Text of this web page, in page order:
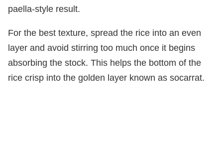
paella-style result.
For the best texture, spread the rice into an even
layer and avoid stirring too much once it begins
absorbing the stock. This helps the bottom of the
rice crisp into the golden layer known as socarrat.